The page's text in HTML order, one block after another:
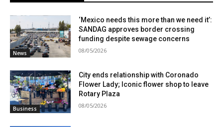
News
‘Mexico needs this more than we need it’:
SANDAG approves border crossing
funding despite sewage concerns
08/05/2026
Business
City ends relationship with Coronado
Flower Lady; Iconic flower shop to leave
Rotary Plaza
08/05/2026